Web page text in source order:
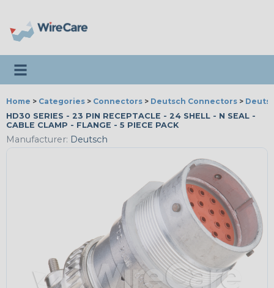
Toggle navigation
Home > Categories > Connectors > Deutsch Connectors >
HD30 SERIES - 23 PIN RECEPTACLE - 24 SHELL - N SEAL -
CABLE CLAMP - FLANGE - 5 PIECE PACK
Manufacturer: Deutsch